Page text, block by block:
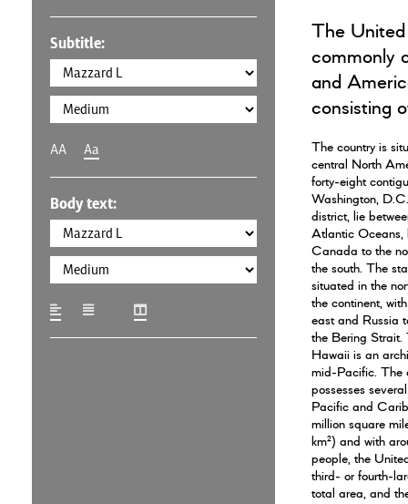
Subtitle:
AA Aa
Body text:
The
commonly
and
consisting
The country is
central North
forty-eight
Washington,
district, lie
Atlantic Oceans,
Canada to the
the south. The
situated in the
the continent,
east and Russia
the Bering Strait.
Hawaii is an
mid-Pacific. The
possesses
Pacific and
million square
km²) and with
people, the
third- or fourth-
total area, and